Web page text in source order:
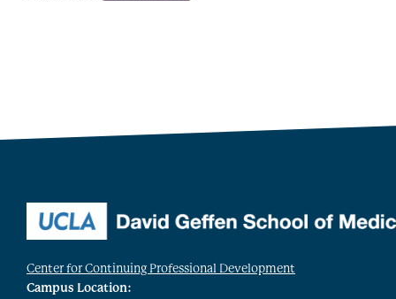
Center for Continuing Professional Development
Campus Location: